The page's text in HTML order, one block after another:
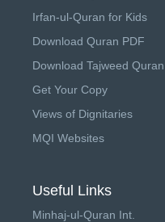
Irfan-ul-Quran for Kids
Download Quran PDF
Download Tajweed Quran
Get Your Copy
Views of Dignitaries
MQI Websites
Useful Links
Minhaj-ul-Quran Int.